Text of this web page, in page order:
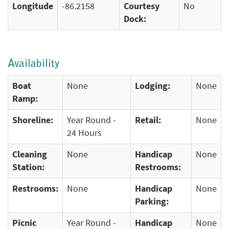
Longitude
-86.2158
Courtesy
Dock:
No
Availability
Boat
Ramp:
None Lodging: None
Shoreline:
Year Round -
24 Hours
Retail: None
Cleaning
Station:
None
Handicap
Restrooms:
None
Restrooms: None
Handicap
Parking:
None
Picnic
Year Round -
Handicap
None